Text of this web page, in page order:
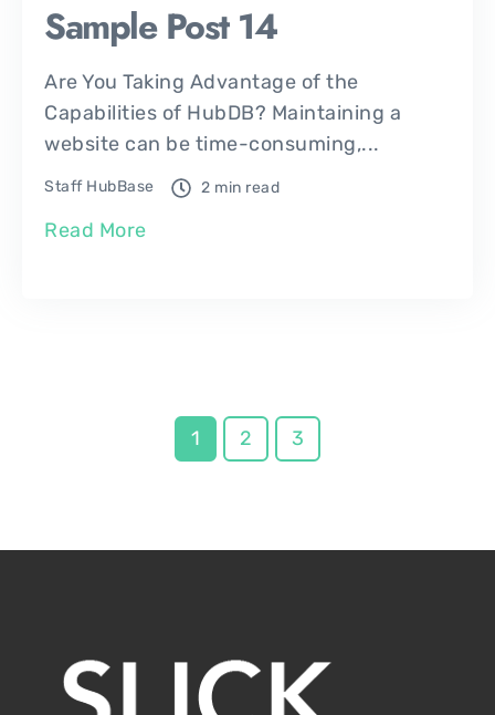
Sample Post 14
Are You Taking Advantage of the
Capabilities of HubDB? Maintaining a
website can be time-consuming,...
Staff HubBase 2 min read
Read More
1 2 3